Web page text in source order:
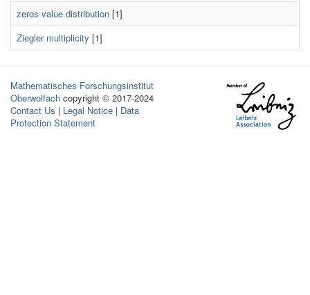
zeros value distribution [1]
Ziegler multiplicity [1]
Mathematisches Forschungsinstitut
Oberwolfach copyright © 2017-2024
Contact Us | Legal Notice | Data
Protection Statement